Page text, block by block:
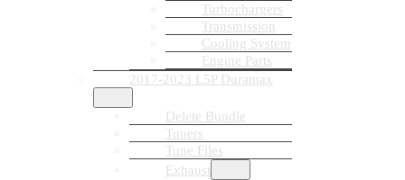
Turbochargers
Transmission
Cooling System
Engine Parts
2017-2023 L5P Duramax
Delete Bundle
Tuners
Tune Files
Exhaust